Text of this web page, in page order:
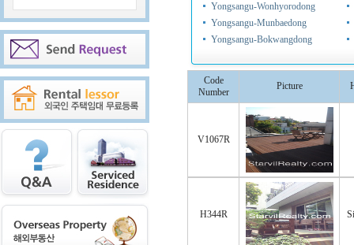
Yongsangu-Wonhyorodong
Yongsangu-Munbaedong
Yongsangu-Bokwangdong
Code
Number
Picture
V1067R
H344R